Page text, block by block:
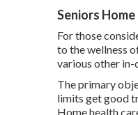
Seniors
For those
to the wellness
various other in-
The primary
limits get good
Home health